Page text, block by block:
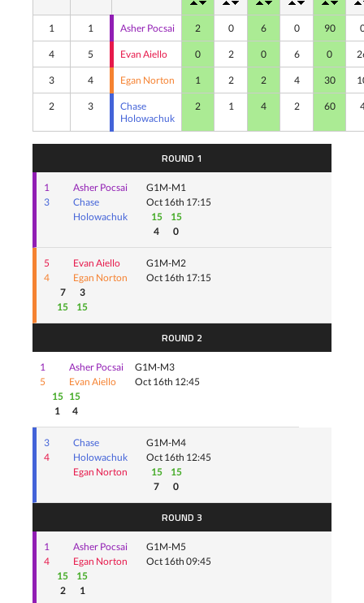
1 1 Asher Pocsai 2 0 6 0 90
4 5 Evan Aiello 0 2 0 6 0
3 4 Egan Norton 1 2 2 4 30
2 3
Chase
Holowachuk
2 1 4 2 60
ROUND 1
1
3
Asher Pocsai
Chase
Holowachuk
G1M-M1
Oct 16th 17:15
15
4
15
0
5
4
Evan Aiello
Egan Norton
G1M-M2
Oct 16th 17:15
7
15
3
15
ROUND 2
1
5
Asher Pocsai
Evan Aiello
G1M-M3
Oct 16th 12:45
15
1
15
4
3
4
Chase
Holowachuk
Egan Norton
G1M-M4
Oct 16th 12:45
15
7
15
0
ROUND 3
1
4
Asher Pocsai
Egan Norton
G1M-M5
Oct 16th 09:45
15
2
15
1